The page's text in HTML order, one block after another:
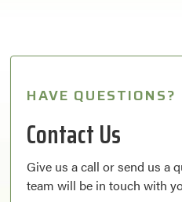
HAVE QUESTIONS?
Contact Us
Give us a call or send us a
team will be in touch with